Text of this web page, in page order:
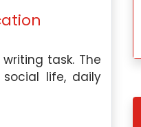
task. The
life, daily